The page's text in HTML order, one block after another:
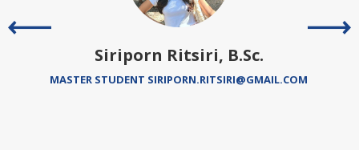
Siriporn Ritsiri, B.Sc.
MASTER STUDENT SIRIPORN.RITSIRI@GMAIL.COM